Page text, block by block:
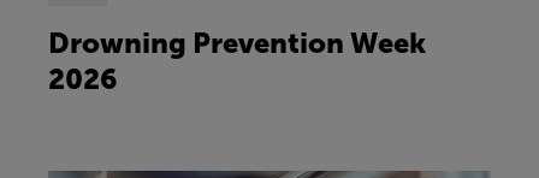
Drowning Prevention Week
2026